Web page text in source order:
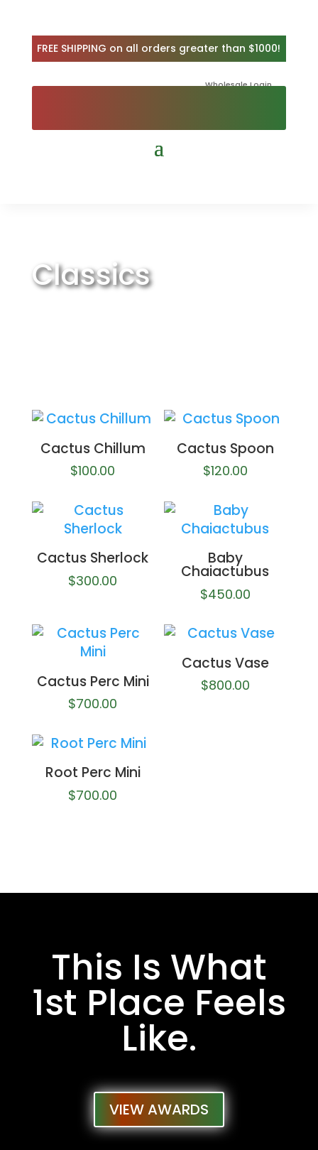
FREE SHIPPING on all orders greater than $1000!
Wholesale Login
Classics
Cactus Chillum
$100.00
Cactus Spoon
$120.00
Cactus Sherlock
$300.00
Baby
Chaiactubus
$450.00
Cactus Perc Mini
$700.00
Cactus Vase
$800.00
Root Perc Mini
$700.00
This Is What
1st Place Feels
Like.
VIEW AWARDS